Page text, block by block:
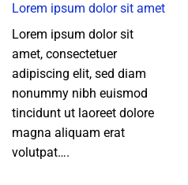
Lorem ipsum dolor sit amet
Lorem ipsum dolor sit
amet, consectetuer
adipiscing elit, sed diam
nonummy nibh euismod
tincidunt ut laoreet dolore
magna aliquam erat
volutpat….